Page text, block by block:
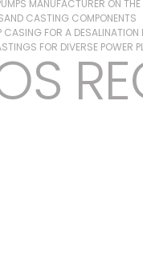
MANUFACTURER ON
CASTING COMPONENTS
CASING FOR A DESALINATION
FOR DIVERSE POWER